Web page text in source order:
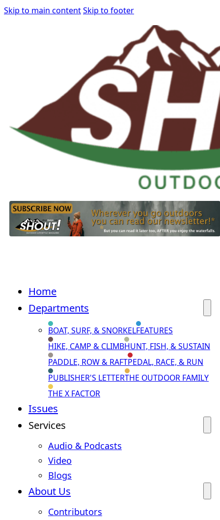
Skip to main contentSkip to footer
Home
Departments
BOAT, SURF, & SNORKELFEATURES
HIKE, CAMP & CLIMBHUNT, FISH, & SUSTAIN
PADDLE, ROW & RAFTPEDAL, RACE, & RUN
PUBLISHER'S LETTERTHE OUTDOOR FAMILY
THE X FACTOR
Issues
Services
Audio & Podcasts
Video
Blogs
About Us
Contributors